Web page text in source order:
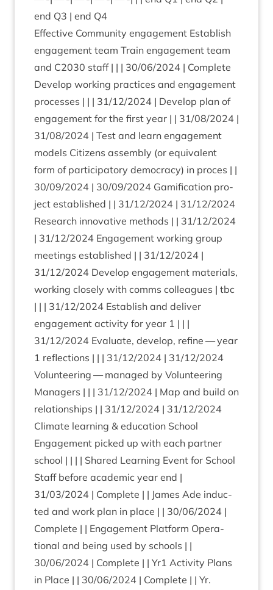
end Q3 | end Q4
Effect­ive Com­munity engage­ment Estab­lish
engage­ment team Train engage­ment team
and C2030 staff | | | 30/06/2024 | Com­plete
Devel­op work­ing prac­tices and engage­ment
pro­cesses | | | 31/12/2024 | Devel­op plan of
engage­ment for the first year | | 31/08/2024 |
31/08/2024 | Test and learn engage­ment
mod­els Cit­izens assembly (or equi­val­ent
form of par­ti­cip­at­ory demo­cracy) in pro­ces | |
30/09/2024 | 30/09/2024 Gami­fic­a­tion pro­
ject estab­lished | | 31/12/2024 | 31/12/2024
Research innov­at­ive meth­ods | | 31/12/2024
| 31/12/2024 Engage­ment work­ing group
meet­ings estab­lished | | 31/12/2024 |
31/12/2024 Devel­op engage­ment mater­i­als,
work­ing closely with comms col­leagues | tbc
| | | 31/12/2024 Estab­lish and deliv­er
engage­ment activ­ity for year 1 | | |
31/12/2024 Eval­u­ate, devel­op, refine — year
1 reflec­tions | | | 31/12/2024 | 31/12/2024
Volun­teer­ing — man­aged by Volun­teer­ing
Man­agers | | | 31/12/2024 | Map and build on
rela­tion­ships | | 31/12/2024 | 31/12/2024
Cli­mate learn­ing & edu­ca­tion School
Engage­ment picked up with each part­ner
school | | | | Shared Learn­ing Event for School
Staff before aca­dem­ic year end |
31/03/2024 | Com­plete | | James Ade induc­
ted and work plan in place | | 30/06/2024 |
Com­plete | | Engage­ment Plat­form Oper­a­
tion­al and being used by schools | |
30/06/2024 | Com­plete | | Yr1 Activ­ity Plans
in Place | | 30/06/2024 | Com­plete | | Yr.